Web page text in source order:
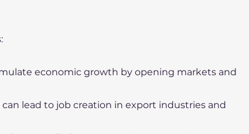
economic growth by opening markets and
can lead to job creation in export industries and